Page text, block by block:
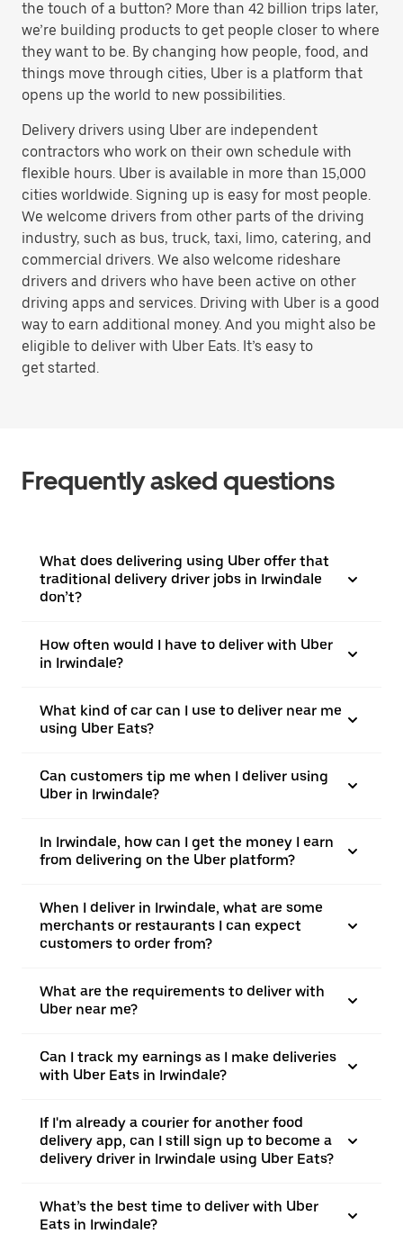
the touch of a button? More than 42 billion trips later,
we’re building products to get people closer to where
they want to be. By changing how people, food, and
things move through cities, Uber is a platform that
opens up the world to new possibilities.
Delivery drivers using Uber are independent
contractors who work on their own schedule with
flexible hours. Uber is available in more than 15,000
cities worldwide. Signing up is easy for most people.
We welcome drivers from other parts of the driving
industry, such as bus, truck, taxi, limo, catering, and
commercial drivers. We also welcome rideshare
drivers and drivers who have been active on other
driving apps and services. Driving with Uber is a good
way to earn additional money. And you might also be
eligible to deliver with Uber Eats. It’s easy to
get started.
Frequently asked questions
What does delivering using Uber offer that
traditional delivery driver jobs in Irwindale
don’t?
How often would I have to deliver with Uber
in Irwindale?
What kind of car can I use to deliver near me
using Uber Eats?
Can customers tip me when I deliver using
Uber in Irwindale?
In Irwindale, how can I get the money I earn
from delivering on the Uber platform?
When I deliver in Irwindale, what are some
merchants or restaurants I can expect
customers to order from?
What are the requirements to deliver with
Uber near me?
Can I track my earnings as I make deliveries
with Uber Eats in Irwindale?
If I'm already a courier for another food
delivery app, can I still sign up to become a
delivery driver in Irwindale using Uber Eats?
What’s the best time to deliver with Uber
Eats in Irwindale?